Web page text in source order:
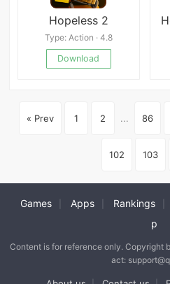
Hopeless 2
Type: Action · 4.8
Download
« Prev 1 2 ... 86
102 103
Games Apps Rankings
p
Content is for reference only. Copyright
act: